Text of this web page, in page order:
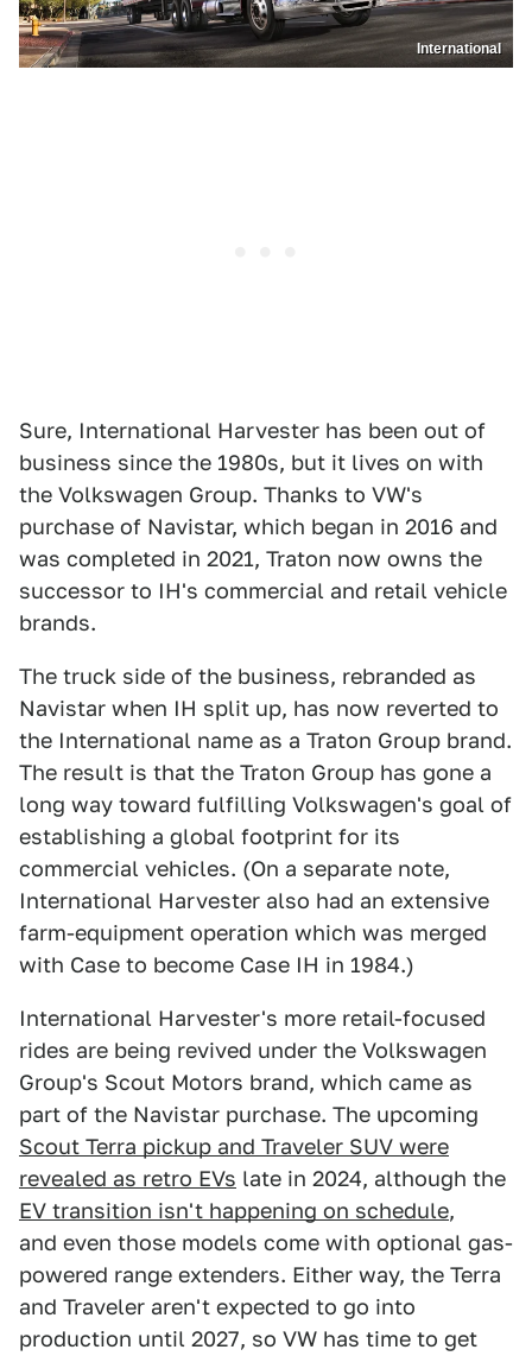
International
Sure, International Harvester has been out of
business since the 1980s, but it lives on with
the Volkswagen Group. Thanks to VW's
purchase of Navistar, which began in 2016 and
was completed in 2021, Traton now owns the
successor to IH's commercial and retail vehicle
brands.
The truck side of the business, rebranded as
Navistar when IH split up, has now reverted to
the International name as a Traton Group brand.
The result is that the Traton Group has gone a
long way toward fulfilling Volkswagen's goal of
establishing a global footprint for its
commercial vehicles. (On a separate note,
International Harvester also had an extensive
farm-equipment operation which was merged
with Case to become Case IH in 1984.)
International Harvester's more retail-focused
rides are being revived under the Volkswagen
Group's Scout Motors brand, which came as
part of the Navistar purchase. The upcoming
Scout Terra pickup and Traveler SUV were
revealed as retro EVs late in 2024, although the
EV transition isn't happening on schedule,
and even those models come with optional gas-
powered range extenders. Either way, the Terra
and Traveler aren't expected to go into
production until 2027, so VW has time to get